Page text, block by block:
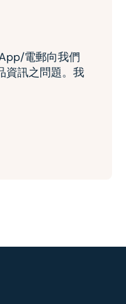
電郵向我們
資訊之問題。我